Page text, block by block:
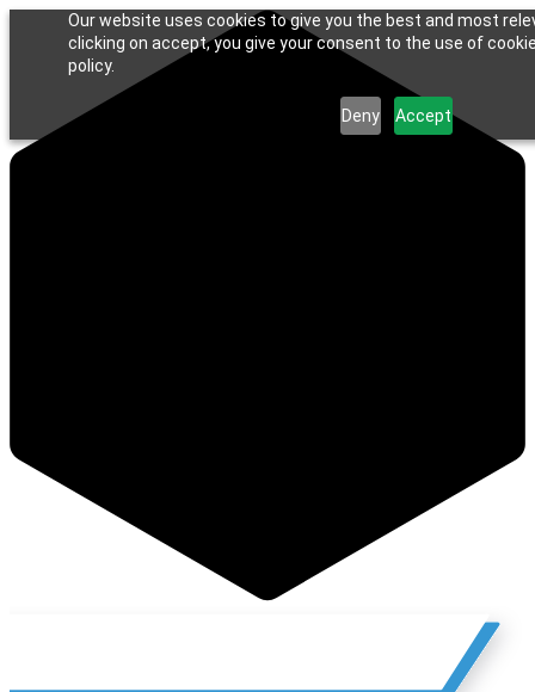
Our website uses cookies to give you the best and most
clicking on accept, you give your consent to the use of
policy.
Deny Accept